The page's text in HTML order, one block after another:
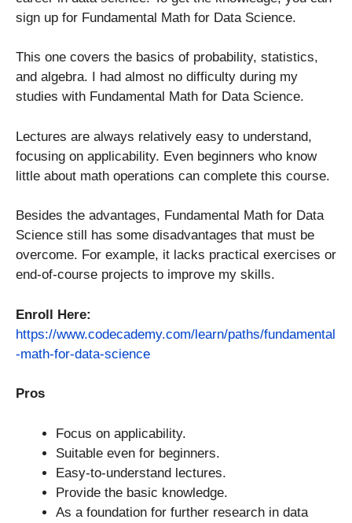
sign up for Fundamental Math for Data Science.
This one covers the basics of probability, statistics,
and algebra. I had almost no difficulty during my
studies with Fundamental Math for Data Science.
Lectures are always relatively easy to understand,
focusing on applicability. Even beginners who know
little about math operations can complete this course.
Besides the advantages, Fundamental Math for Data
Science still has some disadvantages that must be
overcome. For example, it lacks practical exercises or
end-of-course projects to improve my skills.
Enroll Here:
https://www.codecademy.com/learn/paths/fundamental
-math-for-data-science
Pros
Focus on applicability.
Suitable even for beginners.
Easy-to-understand lectures.
Provide the basic knowledge.
As a foundation for further research in data